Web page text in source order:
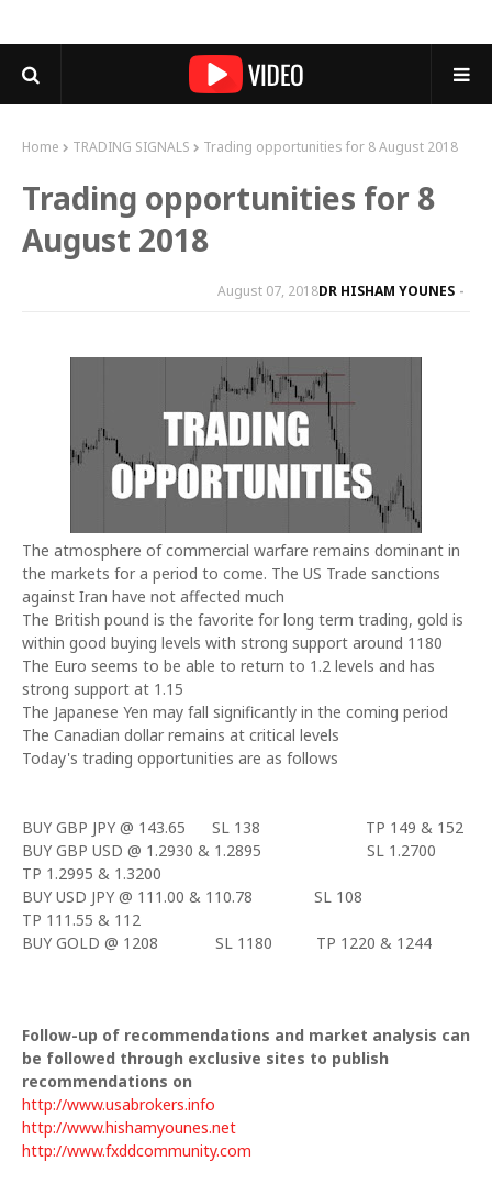
Home TRADING SIGNALS Trading opportunities for 8 August 2018
Trading opportunities for 8
August 2018
DR HISHAM YOUNES
August 07, 2018
The atmosphere of commercial warfare remains dominant in
the markets for a period to come. The US Trade sanctions
against Iran have not affected much
The British pound is the favorite for long term trading, gold is
within good buying levels with strong support around 1180
The Euro seems to be able to return to 1.2 levels and has
strong support at 1.15
The Japanese Yen may fall significantly in the coming period
The Canadian dollar remains at critical levels
Today's trading opportunities are as follows
BUY GBP JPY @ 143.65 SL 138
TP 149 & 152
BUY GBP USD @ 1.2930 & 1.2895
SL 1.2700
TP 1.2995 & 1.3200
BUY USD JPY @ 111.00 & 110.78
SL 108
TP 111.55 & 112
BUY GOLD @ 1208
SL 1180 TP 1220 & 1244
Follow-up of recommendations and market analysis can
be followed through exclusive sites to publish
recommendations on
http://www.usabrokers.info
http://www.hishamyounes.net
http://www.fxddcommunity.com